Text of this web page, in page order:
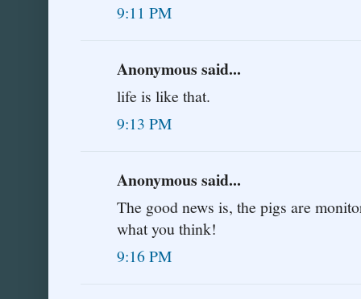
9:11 PM
Anonymous said...
life is like that.
9:13 PM
Anonymous said...
The good news is, the pigs are
what you think!
9:16 PM